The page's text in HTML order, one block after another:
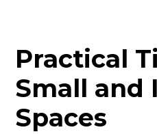
Practical
Small and
Spaces